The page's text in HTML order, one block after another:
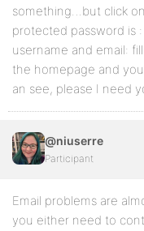
something…but click
protected password is
username and email:
the homepage and
an see, please I need
@niuserre
Participant
Email problems are
you either need to